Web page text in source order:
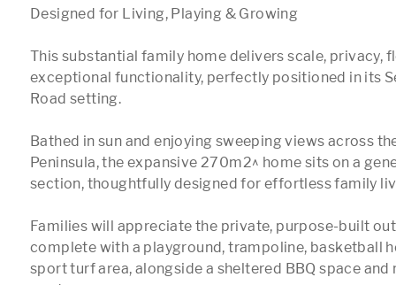
Designed for Living, Playing & Growing
This substantial family home delivers scale, privacy,
exceptional functionality, perfectly positioned in its
Road setting.
Bathed in sun and enjoying sweeping views across
Peninsula, the expansive 270m2^ home sits on a
section, thoughtfully designed for effortless family
Families will appreciate the private, purpose-built
complete with a playground, trampoline, basketball
sport turf area, alongside a sheltered BBQ space